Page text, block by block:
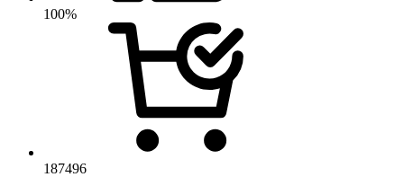
100%
187496